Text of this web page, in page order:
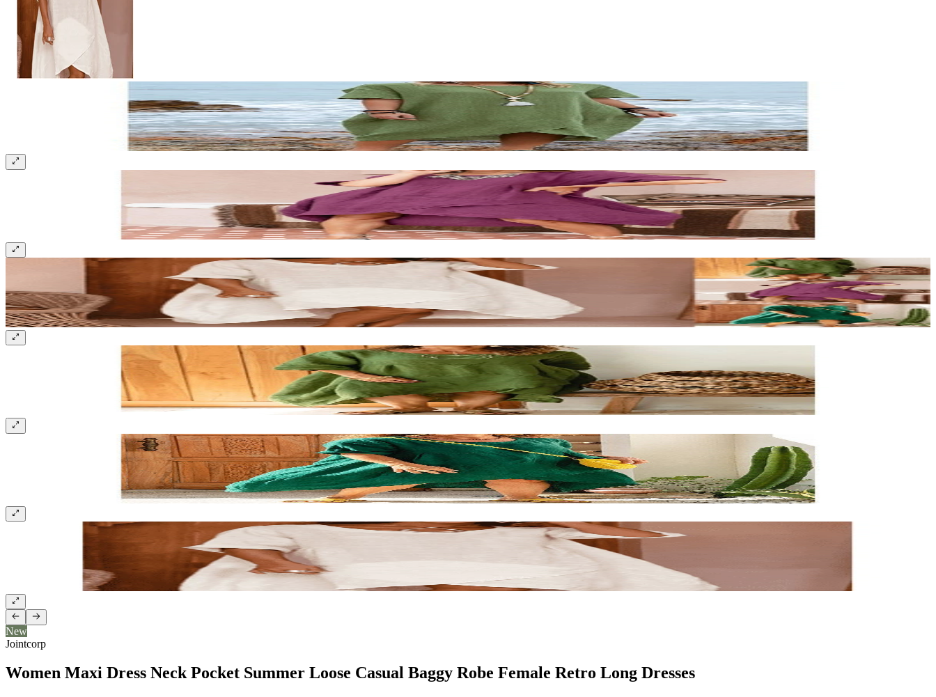
New
Jointcorp
Women Maxi Dress Neck Pocket Summer Loose Casual Baggy Robe Female Retro Long Dresses